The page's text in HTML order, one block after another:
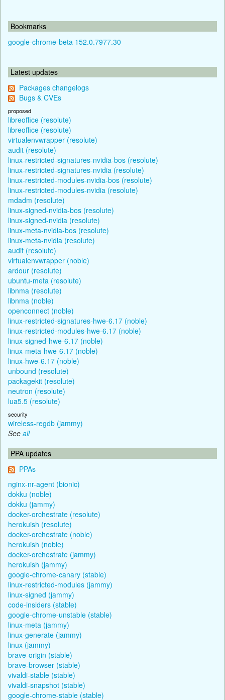
Bookmarks
google-chrome-beta 152.0.7977.30
Latest updates
Packages changelogs
Bugs & CVEs
proposed
libreoffice (resolute)
libreoffice (resolute)
virtualenvwrapper (resolute)
audit (resolute)
linux-restricted-signatures-nvidia-bos (resolute)
linux-restricted-signatures-nvidia (resolute)
linux-restricted-modules-nvidia-bos (resolute)
linux-restricted-modules-nvidia (resolute)
mdadm (resolute)
linux-signed-nvidia-bos (resolute)
linux-signed-nvidia (resolute)
linux-meta-nvidia-bos (resolute)
linux-meta-nvidia (resolute)
audit (resolute)
virtualenvwrapper (noble)
ardour (resolute)
ubuntu-meta (resolute)
libnma (resolute)
libnma (noble)
openconnect (noble)
linux-restricted-signatures-hwe-6.17 (noble)
linux-restricted-modules-hwe-6.17 (noble)
linux-signed-hwe-6.17 (noble)
linux-meta-hwe-6.17 (noble)
linux-hwe-6.17 (noble)
unbound (resolute)
packagekit (resolute)
neutron (resolute)
lua5.5 (resolute)
security
wireless-regdb (jammy)
See all
PPA updates
PPAs
nginx-nr-agent (bionic)
dokku (noble)
dokku (jammy)
docker-orchestrate (resolute)
herokuish (resolute)
docker-orchestrate (noble)
herokuish (noble)
docker-orchestrate (jammy)
herokuish (jammy)
google-chrome-canary (stable)
linux-restricted-modules (jammy)
linux-signed (jammy)
code-insiders (stable)
google-chrome-unstable (stable)
linux-meta (jammy)
linux-generate (jammy)
linux (jammy)
brave-origin (stable)
brave-browser (stable)
vivaldi-stable (stable)
vivaldi-snapshot (stable)
google-chrome-stable (stable)